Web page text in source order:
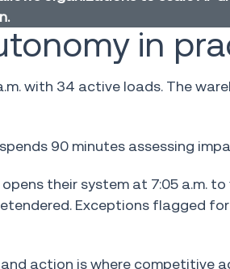
in
with 34 active loads. The
90 minutes assessing
their system at 7:05 a.m.
Exceptions flagged
action is where competitive